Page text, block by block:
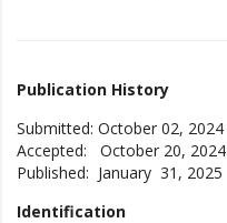
Publication History
Submitted: October 02, 2024
Accepted: October 20, 2024
Published: January 31, 2025
Identification